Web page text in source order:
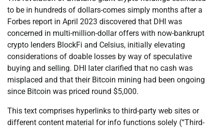
to be in hundreds of dollars-comes simply months after a
Forbes report in April 2023 discovered that DHI was
concerned in multi-million-dollar offers with now-bankrupt
crypto lenders BlockFi and Celsius, initially elevating
considerations of doable losses by way of speculative
buying and selling. DHI later clarified that no cash was
misplaced and that their Bitcoin mining had been ongoing
since Bitcoin was priced round $5,000.
This text comprises hyperlinks to third-party web sites or
different content material for info functions solely (“Third-